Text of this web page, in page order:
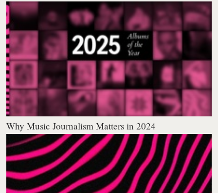
Why Music Journalism Matters in 2024